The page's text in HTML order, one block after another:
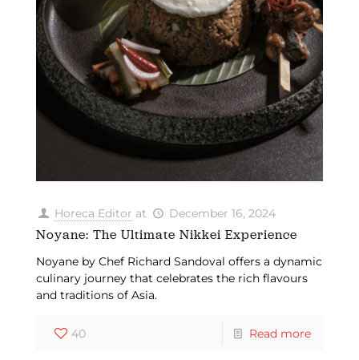
Horeca Editor at December 16, 2024
Noyane: The Ultimate Nikkei Experience
Noyane by Chef Richard Sandoval offers a dynamic
culinary journey that celebrates the rich flavours
and traditions of Asia.
40 Read more